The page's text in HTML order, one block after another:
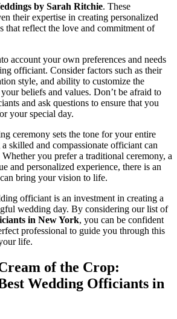
by Sarah Ritchie. These
their expertise in creating personalized
that reflect the love and commitment of
account your own preferences and needs
officiant. Consider factors such as their
style, and ability to customize the
beliefs and values. Don’t be afraid to
and ask questions to ensure that you
your special day.
ceremony sets the tone for your entire
skilled and compassionate officiant can
you prefer a traditional ceremony, a
and personalized experience, there is an
bring your vision to life.
officiant is an investment in creating a
wedding day. By considering our list of
in New York, you can be confident
professional to guide you through this
life.
of the Crop:
Wedding Officiants in